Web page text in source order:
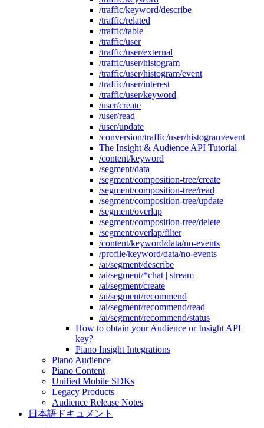
/traffic/keyword/describe
/traffic/related
/traffic/table
/traffic/user
/traffic/user/external
/traffic/user/histogram
/traffic/user/histogram/event
/traffic/user/interest
/traffic/user/keyword
/user/create
/user/read
/user/update
/conversion/traffic/user/histogram/event
The Insight & Audience API Tutorial
/content/keyword
/segment/data
/segment/composition-tree/create
/segment/composition-tree/read
/segment/composition-tree/update
/segment/overlap
/segment/composition-tree/delete
/segment/overlap/filter
/content/keyword/data/no-events
/profile/keyword/data/no-events
/ai/segment/describe
/ai/segment/*chat | stream
/ai/segment/create
/ai/segment/recommend
/ai/segment/recommend/read
/ai/segment/recommend/status
How to obtain your Audience or Insight API
key?
Piano Insight Integrations
Piano Audience
Piano Content
Unified Mobile SDKs
Legacy Products
Audience Release Notes
日本語ドキュメント